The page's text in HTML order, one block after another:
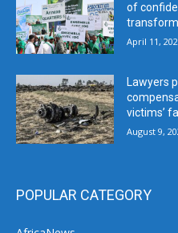
of
April 11,
Lawyers
victims’
August 9,
POPULAR CATEGORY